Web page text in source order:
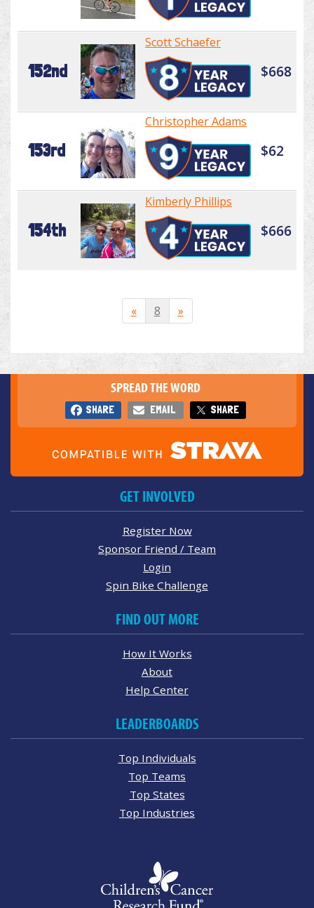
152nd
Scott Schaefer
$668
153rd
Christopher Adams
$62
154th
Kimberly Phillips
$666
« 8 »
SPREAD THE WORD
SHARE EMAIL SHARE
GET INVOLVED
Register Now
Sponsor Friend / Team
Login
Spin Bike Challenge
FIND OUT MORE
How It Works
About
Help Center
LEADERBOARDS
Top Individuals
Top Teams
Top States
Top Industries